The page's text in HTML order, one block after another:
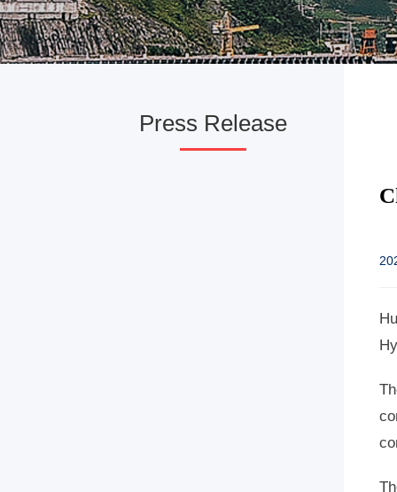
Press Release